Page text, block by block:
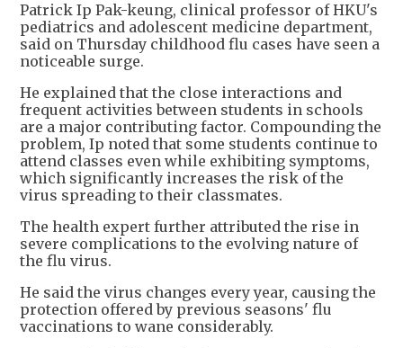
Patrick Ip Pak-keung, clinical professor of HKU's
pediatrics and adolescent medicine department,
said on Thursday childhood flu cases have seen a
noticeable surge.
He explained that the close interactions and
frequent activities between students in schools
are a major contributing factor. Compounding the
problem, Ip noted that some students continue to
attend classes even while exhibiting symptoms,
which significantly increases the risk of the
virus spreading to their classmates.
The health expert further attributed the rise in
severe complications to the evolving nature of
the flu virus.
He said the virus changes every year, causing the
protection offered by previous seasons' flu
vaccinations to wane considerably.